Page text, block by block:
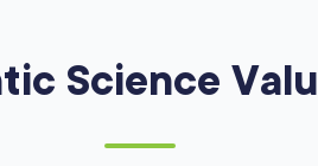
Science